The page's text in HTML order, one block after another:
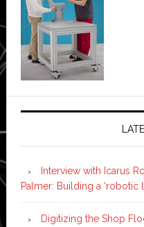
Interview with Icarus
Palmer: Building a ‘robotic
Digitizing the Shop